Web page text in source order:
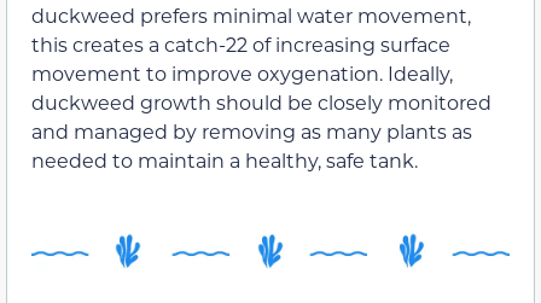
duckweed prefers minimal water movement,
this creates a catch-22 of increasing surface
movement to improve oxygenation. Ideally,
duckweed growth should be closely monitored
and managed by removing as many plants as
needed to maintain a healthy, safe tank.